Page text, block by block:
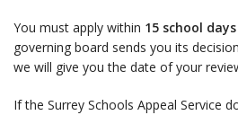
You must apply within 15 school days
governing board sends you its
we will give you the date of your
If the Surrey Schools Appeal Service